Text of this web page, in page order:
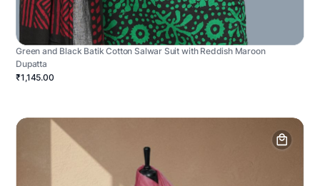
Green and Black Batik Cotton Salwar Suit with Reddish Maroon
Dupatta
₹1,145.00